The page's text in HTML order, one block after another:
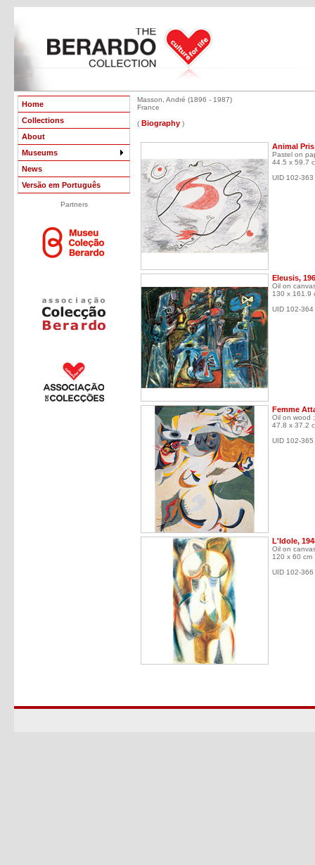
Home
Collections
About
Museums
News
Versão em Português
Partners
Masson, André (1896 - 1987)
France
( Biography )
Animal Pris
Pastel on
44.5 x 59.7
UID 102-363
Eleusis,
Oil on
130 x 161.9
UID 102-364
Femme
Oil on wood ;
47.8 x 37.2
UID 102-365
L'Idole,
Oil on
120 x 60 cm
UID 102-366